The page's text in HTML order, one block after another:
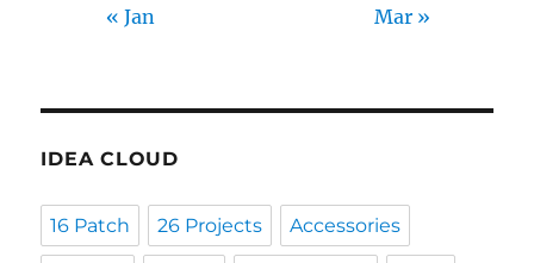
« Jan Mar »
IDEA CLOUD
16 Patch 26 Projects Accessories